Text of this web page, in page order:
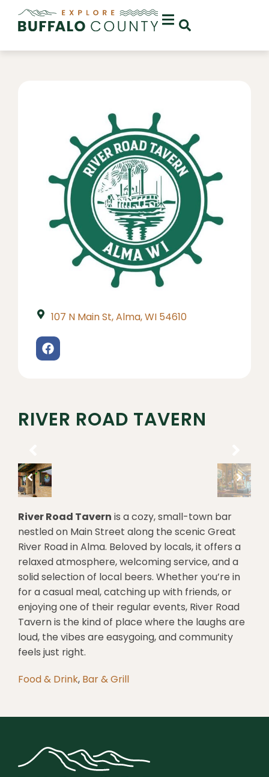
107 N Main St, Alma, WI 54610
RIVER ROAD TAVERN
River Road Tavern is a cozy, small-town bar
nestled on Main Street along the scenic Great
River Road in Alma. Beloved by locals, it offers a
relaxed atmosphere, welcoming service, and a
solid selection of local beers. Whether you’re in
for a casual meal, catching up with friends, or
enjoying one of their regular events, River Road
Tavern is the kind of place where the laughs are
loud, the vibes are easygoing, and community
feels just right.
Food & Drink, Bar & Grill